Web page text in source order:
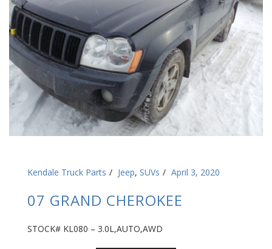
Kendale Truck Parts Jeep, SUVs April 3, 2020
07 GRAND CHEROKEE
STOCK# KL080 – 3.0L,AUTO,AWD